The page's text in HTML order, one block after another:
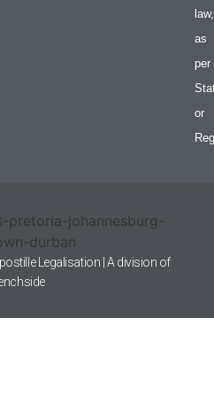
law,
as
per
or
Legalisation | A division of